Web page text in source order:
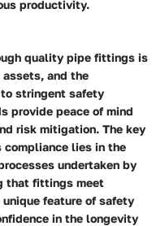
productivity.
quality pipe fittings is
and the
stringent safety
provide peace of mind
risk mitigation. The key
lies in the
undertaken by
that fittings meet
feature of safety
in the longevity